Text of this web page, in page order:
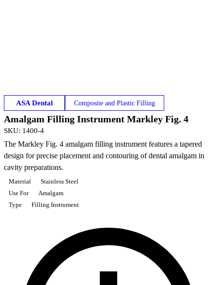
ASA Dental Composite and Plastic Filling
Amalgam Filling Instrument Markley Fig. 4
SKU: 1400-4
The Markley Fig. 4 amalgam filling instrument features a tapered
design for precise placement and contouring of dental amalgam in
cavity preparations.
Material
Stainless Steel
Use For
Amalgam
Type
Filling Instrument